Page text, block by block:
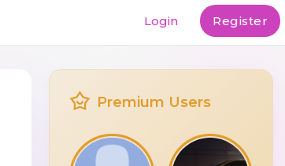
Login Register
Premium Users